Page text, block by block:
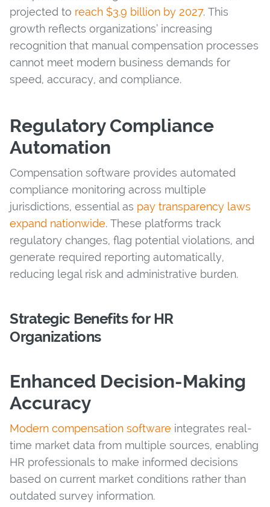
projected to reach $3.9 billion by 2027. This
growth reflects organizations’ increasing
recognition that manual compensation processes
cannot meet modern business demands for
speed, accuracy, and compliance.
Regulatory Compliance
Automation
Compensation software provides automated
compliance monitoring across multiple
jurisdictions, essential as pay transparency laws
expand nationwide. These platforms track
regulatory changes, flag potential violations, and
generate required reporting automatically,
reducing legal risk and administrative burden.
Strategic Benefits for HR
Organizations
Enhanced Decision-Making
Accuracy
Modern compensation software integrates real-
time market data from multiple sources, enabling
HR professionals to make informed decisions
based on current market conditions rather than
outdated survey information.